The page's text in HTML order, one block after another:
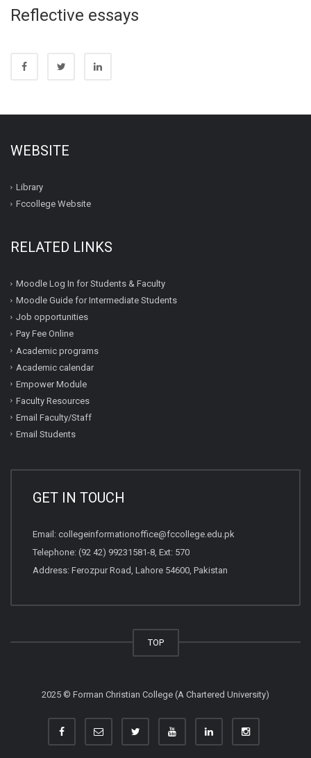
Reflective essays
WEBSITE
Library
Fccollege Website
RELATED LINKS
Moodle Log In for Students & Faculty
Moodle Guide for Intermediate Students
Job opportunities
Pay Fee Online
Academic programs
Academic calendar
Empower Module
Faculty Resources
Email Faculty/Staff
Email Students
GET IN TOUCH
Email: collegeinformationoffice@fccollege.edu.pk
Telephone: (92 42) 99231581-8, Ext: 570
Address: Ferozpur Road, Lahore 54600, Pakistan
TOP
2025 © Forman Christian College (A Chartered University)